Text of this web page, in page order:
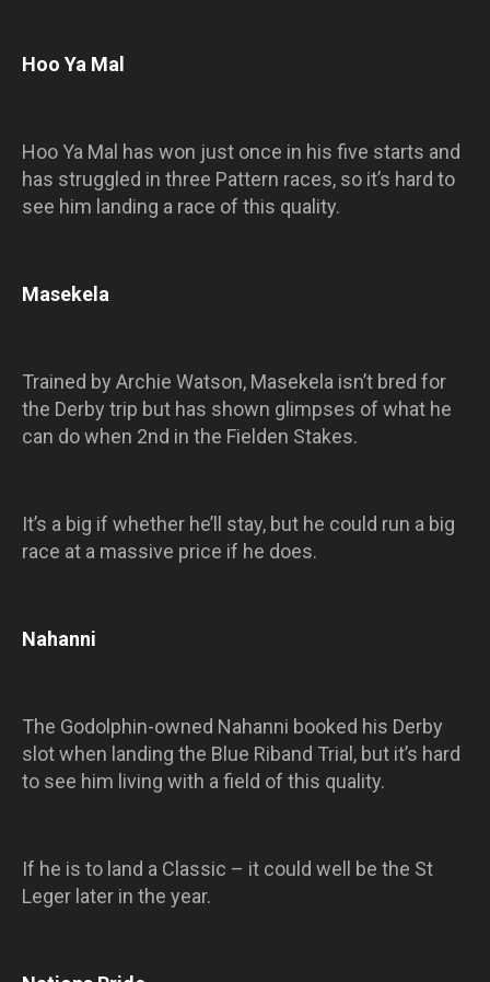
Hoo Ya Mal
Hoo Ya Mal has won just once in his five starts and
has struggled in three Pattern races, so it’s hard to
see him landing a race of this quality.
Masekela
Trained by Archie Watson, Masekela isn’t bred for
the Derby trip but has shown glimpses of what he
can do when 2nd in the Fielden Stakes.
It’s a big if whether he’ll stay, but he could run a big
race at a massive price if he does.
Nahanni
The Godolphin-owned Nahanni booked his Derby
slot when landing the Blue Riband Trial, but it’s hard
to see him living with a field of this quality.
If he is to land a Classic – it could well be the St
Leger later in the year.